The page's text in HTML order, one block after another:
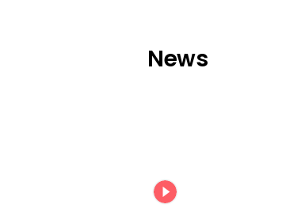
News